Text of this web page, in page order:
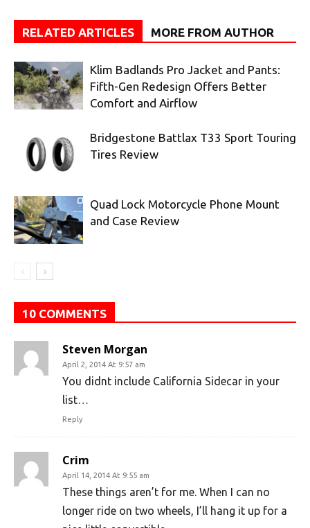
RELATED ARTICLES MORE FROM AUTHOR
Klim Badlands Pro Jacket and Pants:
Fifth-Gen Redesign Offers Better
Comfort and Airflow
Bridgestone Battlax T33 Sport Touring
Tires Review
Quad Lock Motorcycle Phone Mount
and Case Review
10 COMMENTS
Steven Morgan
April 2, 2014 At 9:57 am
You didnt include California Sidecar in your
list…
Reply
Crim
April 14, 2014 At 9:55 am
These things aren’t for me. When I can no
longer ride on two wheels, I’ll hang it up for a